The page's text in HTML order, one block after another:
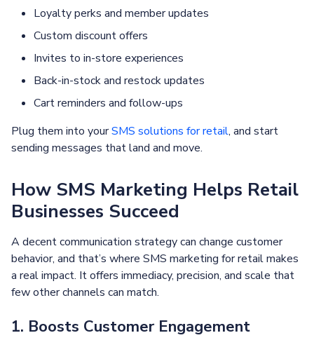
Loyalty perks and member updates
Custom discount offers
Invites to in-store experiences
Back-in-stock and restock updates
Cart reminders and follow-ups
Plug them into yourSMS solutions for retail, and start
sending messages that land and move.
How SMS Marketing Helps Retail
Businesses Succeed
A decent communication strategy can change customer
behavior, and that’s where SMS marketing for retail makes
a real impact. It offers immediacy, precision, and scale that
few other channels can match.
1. Boosts Customer Engagement